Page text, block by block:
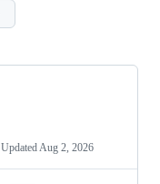
Updated Aug 2, 2026